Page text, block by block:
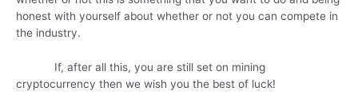
honest with yourself about whether or not you can compete in
the industry.
If, after all this, you are still set on mining
cryptocurrency then we wish you the best of luck!